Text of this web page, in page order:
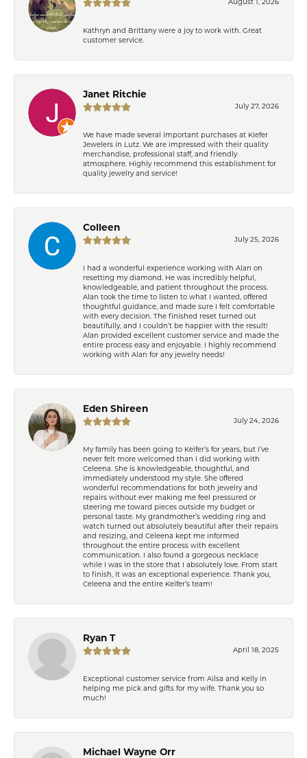
August 1, 2026
Kathryn and Brittany were a joy to work with. Great
customer service.
Janet Ritchie
July 27, 2026
We have made several important purchases at Kiefer
Jewelers in Lutz. We are impressed with their quality
merchandise, professional staff, and friendly
atmosphere. Highly recommend this establishment for
quality jewelry and service!
Colleen
July 25, 2026
I had a wonderful experience working with Alan on
resetting my diamond. He was incredibly helpful,
knowledgeable, and patient throughout the process.
Alan took the time to listen to what I wanted, offered
thoughtful guidance, and made sure I felt comfortable
with every decision. The finished reset turned out
beautifully, and I couldn’t be happier with the result!
Alan provided excellent customer service and made the
entire process easy and enjoyable. I highly recommend
working with Alan for any jewelry needs!
Eden Shireen
July 24, 2026
My family has been going to Keifer’s for years, but I’ve
never felt more welcomed than I did working with
Celeena. She is knowledgeable, thoughtful, and
immediately understood my style. She offered
wonderful recommendations for both jewelry and
repairs without ever making me feel pressured or
steering me toward pieces outside my budget or
personal taste. My grandmother’s wedding ring and
watch turned out absolutely beautiful after their repairs
and resizing, and Celeena kept me informed
throughout the entire process with excellent
communication. I also found a gorgeous necklace
while I was in the store that I absolutely love. From start
to finish, it was an exceptional experience. Thank you,
Celeena and the entire Keifer’s team!
Ryan T
April 18, 2025
Exceptional customer service from Ailsa and Kelly in
helping me pick and gifts for my wife. Thank you so
much!
Michael Wayne Orr